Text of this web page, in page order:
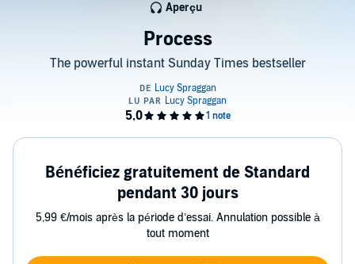
Process
The powerful instant Sunday Times bestseller
Aperçu
Bénéficiez gratuitement de Standard
pendant 30 jours
5,99 €/mois après la période d’essai. Annulation possible à
tout moment